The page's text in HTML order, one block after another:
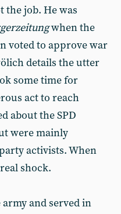
the job. He was
when the
voted to approve war
details the utter
some time for
act to reach
about the SPD
were mainly
activists. When
shock.
and served in